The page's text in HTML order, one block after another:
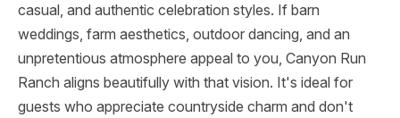
casual, and authentic celebration styles. If barn
weddings, farm aesthetics, outdoor dancing, and an
unpretentious atmosphere appeal to you, Canyon Run
Ranch aligns beautifully with that vision. It's ideal for
guests who appreciate countryside charm and don't